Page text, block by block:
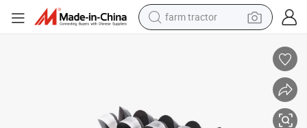
farm tractor
perfume